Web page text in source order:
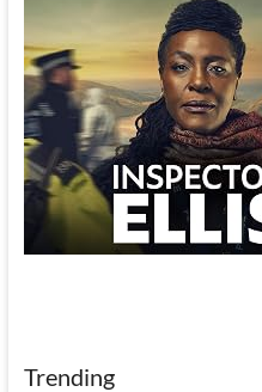
Trending